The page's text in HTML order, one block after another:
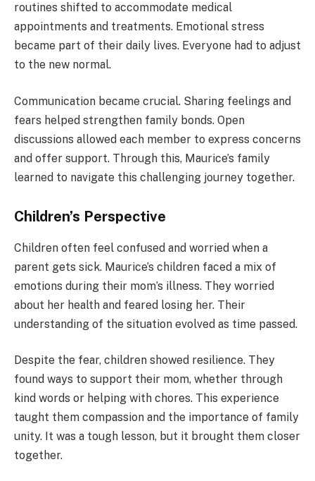
routines shifted to accommodate medical
appointments and treatments. Emotional stress
became part of their daily lives. Everyone had to adjust
to the new normal.
Communication became crucial. Sharing feelings and
fears helped strengthen family bonds. Open
discussions allowed each member to express concerns
and offer support. Through this, Maurice’s family
learned to navigate this challenging journey together.
Children’s Perspective
Children often feel confused and worried when a
parent gets sick. Maurice’s children faced a mix of
emotions during their mom’s illness. They worried
about her health and feared losing her. Their
understanding of the situation evolved as time passed.
Despite the fear, children showed resilience. They
found ways to support their mom, whether through
kind words or helping with chores. This experience
taught them compassion and the importance of family
unity. It was a tough lesson, but it brought them closer
together.